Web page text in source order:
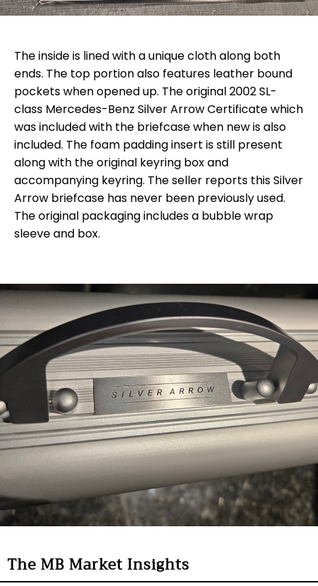
The inside is lined with a unique cloth along both
ends. The top portion also features leather bound
pockets when opened up. The original 2002 SL-
class Mercedes-Benz Silver Arrow Certificate which
was included with the briefcase when new is also
included. The foam padding insert is still present
along with the original keyring box and
accompanying keyring. The seller reports this Silver
Arrow briefcase has never been previously used.
The original packaging includes a bubble wrap
sleeve and box.
The MB Market Insights